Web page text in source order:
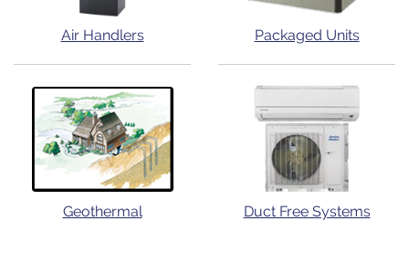
Air Handlers Packaged Units
Geothermal Duct Free Systems